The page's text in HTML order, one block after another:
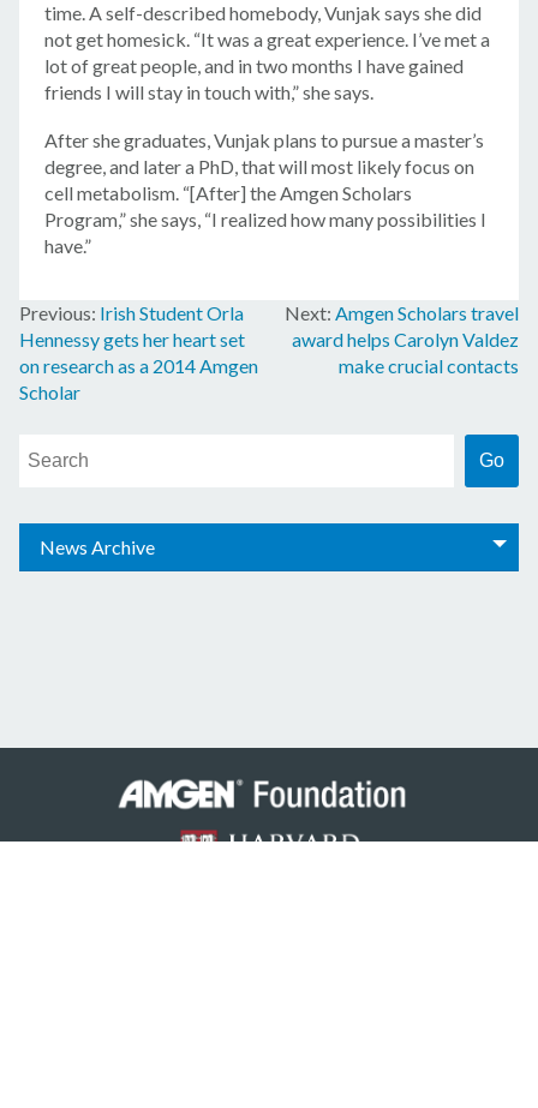
time. A self-described homebody, Vunjak says she did
not get homesick. “It was a great experience. I’ve met a
lot of great people, and in two months I have gained
friends I will stay in touch with,” she says.
After she graduates, Vunjak plans to pursue a master’s
degree, and later a PhD, that will most likely focus on
cell metabolism. “[After] the Amgen Scholars
Program,” she says, “I realized how many possibilities I
have.”
Post
navigation
Amgen Scholars travel
award helps Carolyn Valdez
make crucial contacts
Irish Student Orla
Hennessy gets her heart set
on research as a 2014 Amgen
Scholar
News Archive
Privacy Statement
/Terms of Use /Contact